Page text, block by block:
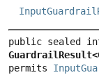
public sealed
permits